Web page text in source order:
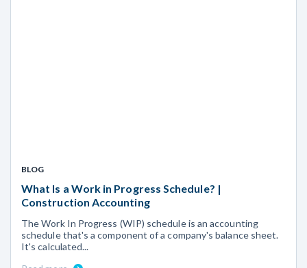
BLOG
What Is a Work in Progress Schedule? |
Construction Accounting
The Work In Progress (WIP) schedule is an accounting
schedule that's a component of a company's balance sheet.
It's calculated...